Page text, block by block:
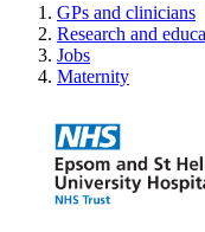
GPs and clinicians
Research and
Jobs
Maternity